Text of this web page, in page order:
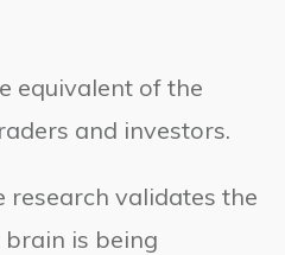
equivalent of the
and investors.
research validates the
is being